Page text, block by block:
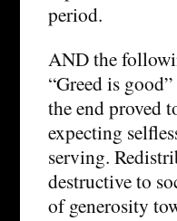
period.
AND the
“Greed is
the end proved
expecting
serving.
destructive to
of generosity